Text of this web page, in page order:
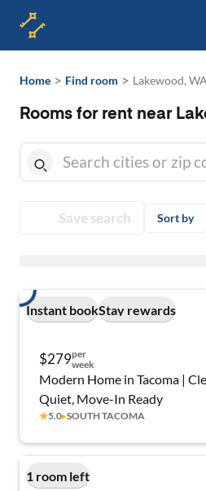
Home > Find room > Lakewood, WA
Rooms for rent near
Save search Sort by
Instant bookStay rewards
$279per
week
Modern Home in Tacoma |
Quiet, Move-In Ready
★5.0▸SOUTH TACOMA
1 room left